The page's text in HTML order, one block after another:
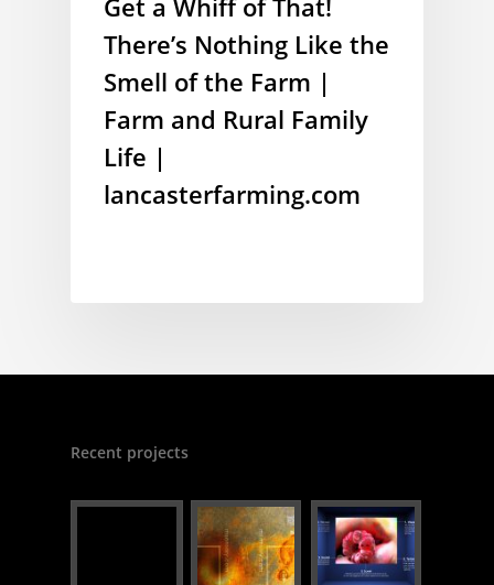
There’s Nothing Like the
Smell of the Farm |
Farm and Rural Family
Life |
lancasterfarming.com
Recent projects